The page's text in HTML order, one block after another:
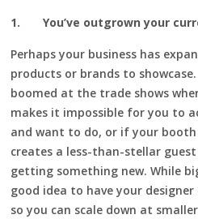
1.You’ve outgrown your
Perhaps your business has
products or brands to
boomed at the trade shows
makes it impossible for you to
and want to do, or if your
creates a less-than-stellar
getting something new. While
good idea to have your
so you can scale down at